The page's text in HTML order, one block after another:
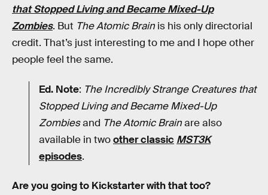
that Stopped Living and Became Mixed-Up
Zombies. But The Atomic Brain is his only directorial
credit. That’s just interesting to me and I hope other
people feel the same.
Ed. Note: The Incredibly Strange Creatures that
Stopped Living and Became Mixed-Up
Zombiesand The Atomic Brainare also
available in twoother classic MST3K
episodes.
Are you going to Kickstarter with that too?